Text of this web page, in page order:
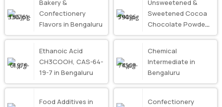
Bakery &
Confectionery
Flavors in Bengaluru
Unsweetened &
Sweetened Cocoa
Chocolate Powder
in Bengaluru
Ethanoic Acid
CH3COOH, CAS-64-
19-7 in Bengaluru
Chemical
Intermediate in
Bengaluru
Food Additives in
Confectionery